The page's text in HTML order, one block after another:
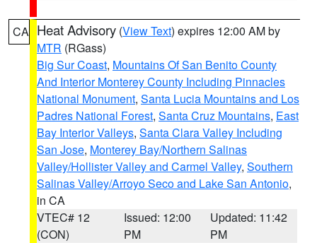
CA Heat Advisory (View Text) expires 12:00 AM by
MTR (RGass)
Big Sur Coast, Mountains Of San Benito County
And Interior Monterey County Including Pinnacles
National Monument, Santa Lucia Mountains and Los
Padres National Forest, Santa Cruz Mountains, East
Bay Interior Valleys, Santa Clara Valley Including
San Jose, Monterey Bay/Northern Salinas
Valley/Hollister Valley and Carmel Valley, Southern
Salinas Valley/Arroyo Seco and Lake San Antonio,
in CA
VTEC# 12
(CON)
Issued: 12:00
PM
Updated: 11:42
PM